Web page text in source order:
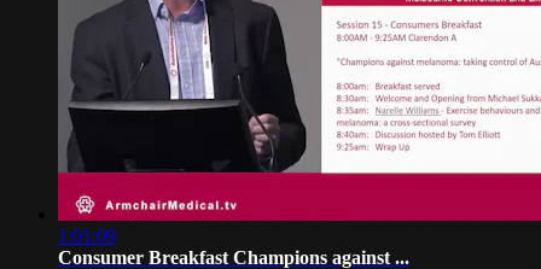
1:01:09
Consumer Breakfast Champions against ...